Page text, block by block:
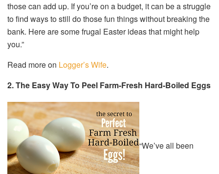
those can add up. If you’re on a budget, it can be a struggle
to find ways to still do those fun things without breaking the
bank. Here are some frugal Easter ideas that might help
you.”
Read more on Logger’s Wife.
2. The Easy Way To Peel Farm-Fresh Hard-Boiled Eggs
“We’ve all been